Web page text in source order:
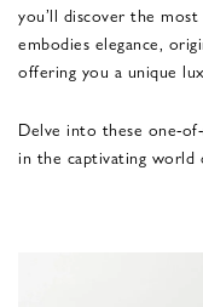
you’ll discover the
embodies elegance,
offering you a unique
Delve into these one-
in the captivating world